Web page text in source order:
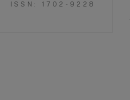
ISSN: 1702-9228